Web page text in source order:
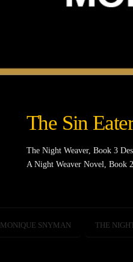
The Sin
The Night Weaver, Book 3
A Night Weaver Novel, Book 2
MONIQUE SNYMAN THE